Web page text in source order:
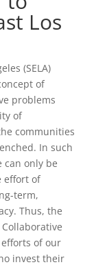
Los
(SELA)
of
problems
of
communities
In such
can only be
effort of
term,
Thus, the
of our
invest their